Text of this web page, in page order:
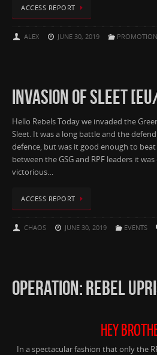
ACCESS REPORT
ALEX JUNE 30, 2019
INVASION OF SLEET
Hello Rebels Today we invaded the
Sleet. It was a long battle and the
defence, but was it good enough to beat
between the GSG and RPF leaders it
victorious…
ACCESS REPORT
CHAOS JUNE 30, 2019 EVENTS
OPERATION: REBEL
HEY
In a spectacular fashion that only the